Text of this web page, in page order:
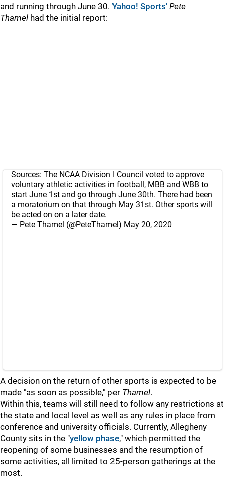
and running through June 30. Yahoo! Sports' Pete
Thamel had the initial report:
Sources: The NCAA Division I Council voted to approve
voluntary athletic activities in football, MBB and WBB to
start June 1st and go through June 30th. There had been
a moratorium on that through May 31st. Other sports will
be acted on on a later date.
— Pete Thamel (@PeteThamel) May 20, 2020
A decision on the return of other sports is expected to be
made "as soon as possible," per Thamel.
Within this, teams will still need to follow any restrictions at
the state and local level as well as any rules in place from
conference and university officials. Currently, Allegheny
County sits in the "yellow phase," which permitted the
reopening of some businesses and the resumption of
some activities, all limited to 25-person gatherings at the
most.